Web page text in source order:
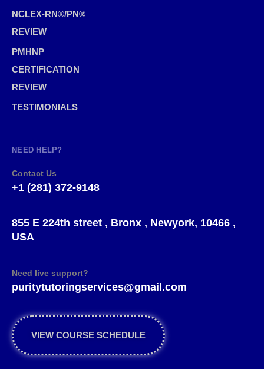
NCLEX-RN®/PN®
REVIEW
PMHNP
CERTIFICATION
REVIEW
TESTIMONIALS
NEED HELP?
Contact Us
+1 (281) 372-9148
855 E 224th street , Bronx , Newyork, 10466 ,
USA
Need live support?
puritytutoringservices@gmail.com
VIEW COURSE SCHEDULE